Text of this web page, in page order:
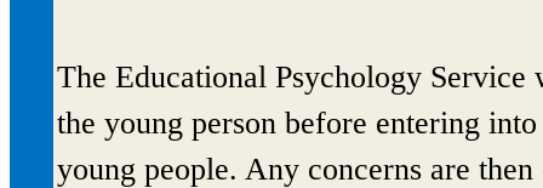
The Educational Psychology
the young person before entering
young people. Any concerns are